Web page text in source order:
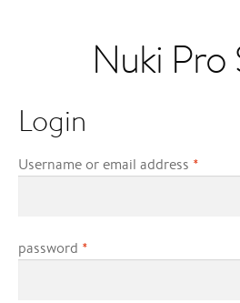
Nuki Pro
Login
Username or email address *
password *